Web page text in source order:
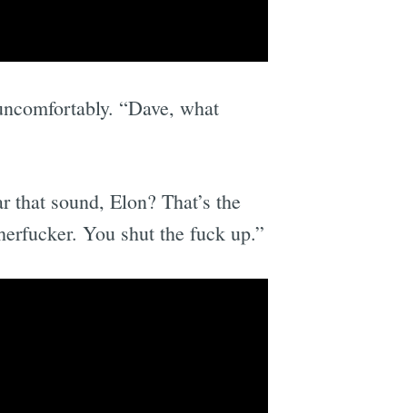
“Dave, what
that sound, Elon? That’s the
You shut the fuck up.”